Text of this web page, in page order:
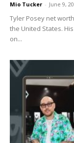
Mio Tucker - June 9,
Tyler Posey net
the United States.
on...